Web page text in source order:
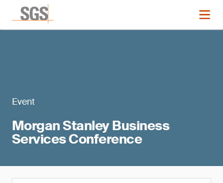
Event
Morgan Stanley Business
Services Conference